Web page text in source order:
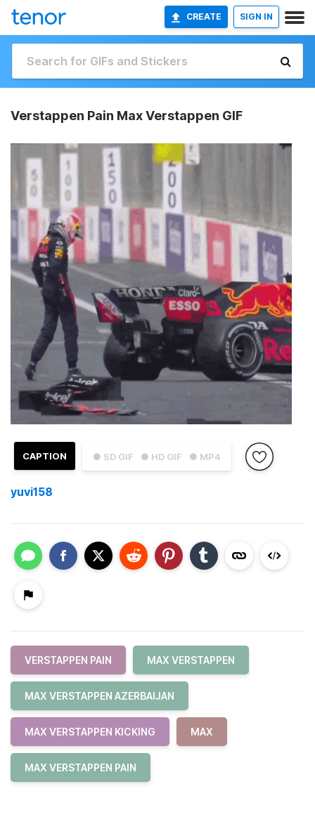
CREATE SIGN IN
Verstappen Pain Max Verstappen GIF
● SD GIF ● HD GIF ● MP4
CAPTION
yuvi158
VERSTAPPEN PAIN MAX VERSTAPPEN
MAX VERSTAPPEN AZERBAIJAN
MAX VERSTAPPEN KICKING MAX
MAX VERSTAPPEN PAIN